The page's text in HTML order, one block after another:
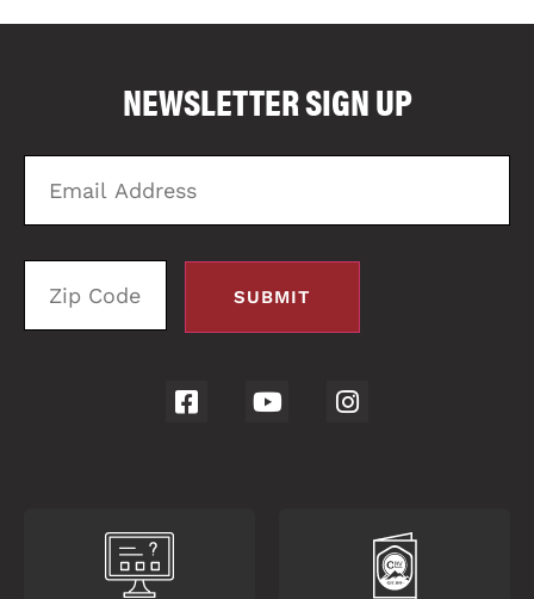
NEWSLETTER SIGN UP
Email
Address